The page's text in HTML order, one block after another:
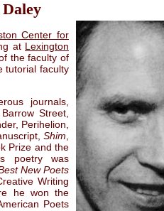
Center for
at Lexington
the faculty of
tutorial faculty
journals,
Street,
Perihelion,
Shim
Prize and the
poetry was
New Poets
Writing
he won the
Poets